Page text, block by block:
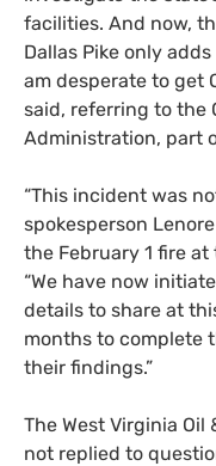
facilities. And now,
Dallas Pike only
am desperate to get
said, referring to the
Administration, part
“This incident was
spokesperson
the February 1 fire
“We have now
details to share at
months to complete
their findings.”
The West Virginia Oil
not replied to